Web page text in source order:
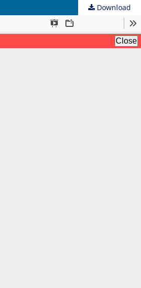
Download